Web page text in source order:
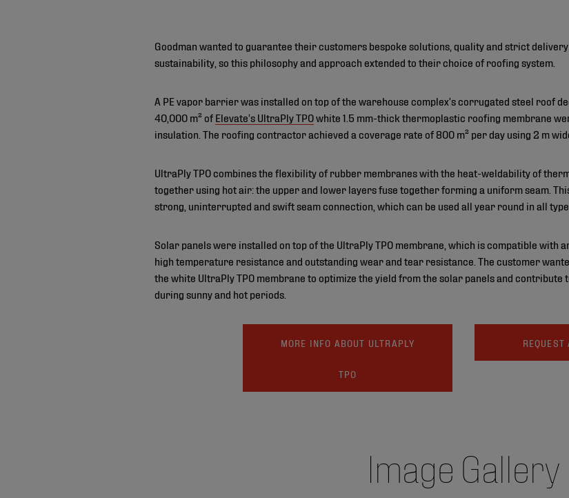
Goodman wanted to guarantee their customers bespoke solutions, quality and strict
sustainability, so this philosophy and approach extended to their choice of roofing system.
A PE vapor barrier was installed on top of the warehouse complex’s corrugated steel roof
40,000 m² of Elevate’s UltraPly TPOwhite 1.5 mm-thick thermoplastic roofing membrane
insulation. The roofing contractor achieved a coverage rate of 800 m² per day using 2 m
UltraPly TPO combines the flexibility of rubber membranes with the heat-weldability of
together using hot air: the upper and lower layers fuse together forming a uniform seam.
strong, uninterrupted and swift seam connection, which can be used all year round in all
Solar panels were installed on top of the UltraPly TPO membrane, which is compatible with
high temperature resistance and outstanding wear and tear resistance. The customer
the white UltraPly TPO membrane to optimize the yield from the solar panels and
during sunny and hot periods.
MORE INFO ABOUT ULTRAPLY
TPO
Image Gallery